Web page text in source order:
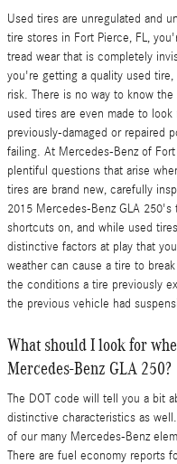
Used tires are unregulated and
tire stores in Fort Pierce, FL,
tread wear that is completely
you're getting a quality used
risk. There is no way to know
used tires are even made to
previously-damaged or repaired
failing. At Mercedes-Benz of
plentiful questions that arise
tires are brand new, carefully
2015 Mercedes-Benz GLA 250's
shortcuts on, and while used
distinctive factors at play that
weather can cause a tire to
the conditions a tire previously
the previous vehicle had
What should I look for
Mercedes-Benz GLA 250?
The DOT code will tell you a bit
distinctive characteristics as
of our many Mercedes-Benz
There are fuel economy reports